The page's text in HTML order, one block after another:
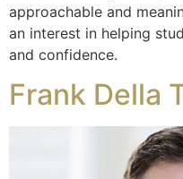
approachable and
an interest in helping
and confidence.
Frank Della